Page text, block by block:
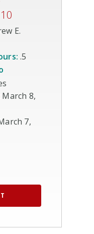
E.
.5
March 8,
7,